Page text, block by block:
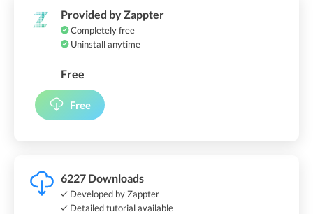
Provided by Zappter
Completely free
Uninstall anytime
Free
Free
6227 Downloads
Developed by Zappter
Detailed tutorial available